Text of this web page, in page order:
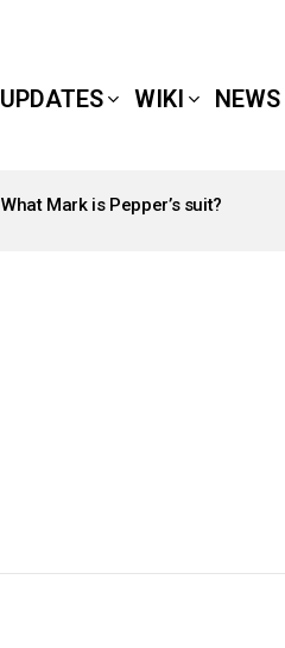
UPDATES WIKI NEWS
What Mark is Pepper’s suit?